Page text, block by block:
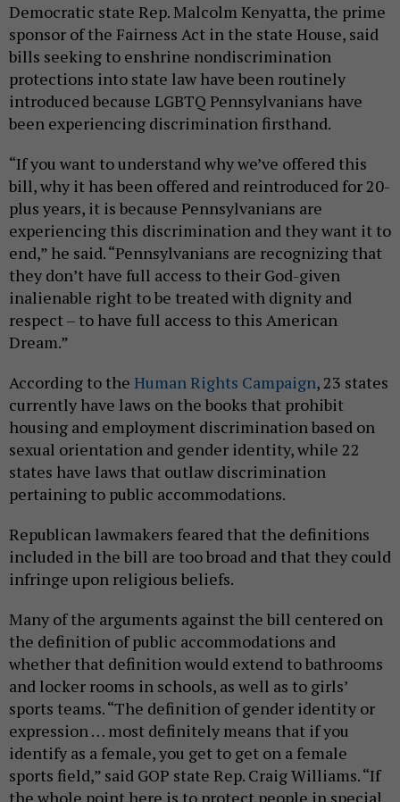
Democratic state Rep. Malcolm Kenyatta, the prime
sponsor of the Fairness Act in the state House, said
bills seeking to enshrine nondiscrimination
protections into state law have been routinely
introduced because LGBTQ Pennsylvanians have
been experiencing discrimination firsthand.
“If you want to understand why we’ve offered this
bill, why it has been offered and reintroduced for 20-
plus years, it is because Pennsylvanians are
experiencing this discrimination and they want it to
end,” he said. “Pennsylvanians are recognizing that
they don’t have full access to their God-given
inalienable right to be treated with dignity and
respect – to have full access to this American
Dream.”
According to the Human Rights Campaign, 23 states
currently have laws on the books that prohibit
housing and employment discrimination based on
sexual orientation and gender identity, while 22
states have laws that outlaw discrimination
pertaining to public accommodations.
Republican lawmakers feared that the definitions
included in the bill are too broad and that they could
infringe upon religious beliefs.
Many of the arguments against the bill centered on
the definition of public accommodations and
whether that definition would extend to bathrooms
and locker rooms in schools, as well as to girls’
sports teams. “The definition of gender identity or
expression … most definitely means that if you
identify as a female, you get to get on a female
sports field,” said GOP state Rep. Craig Williams. “If